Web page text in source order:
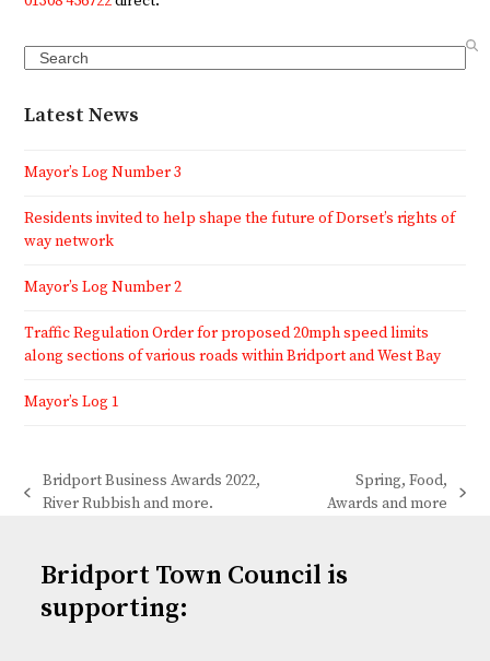
Search
Latest News
Mayor’s Log Number 3
Residents invited to help shape the future of Dorset’s rights of
way network
Mayor’s Log Number 2
Traffic Regulation Order for proposed 20mph speed limits
along sections of various roads within Bridport and West Bay
Mayor’s Log 1
previous
Bridport Business Awards 2022,
River Rubbish and more.
next
Spring, Food,
Awards and more
Bridport Town Council is
supporting: